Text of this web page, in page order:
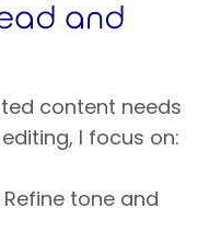
and
content needs
I focus on:
Refine tone and